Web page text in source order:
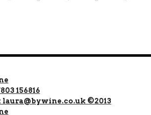
156816
laura@bywine.co.uk ©2013